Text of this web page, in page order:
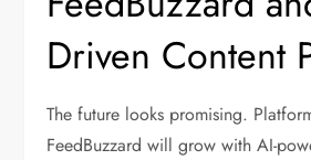
Driven Content
The future looks promising.
FeedBuzzard will grow with AI-